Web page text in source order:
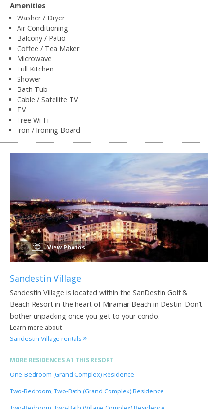
Amenities
Washer / Dryer
Air Conditioning
Balcony / Patio
Coffee / Tea Maker
Microwave
Full Kitchen
Shower
Bath Tub
Cable / Satellite TV
TV
Free Wi-Fi
Iron / Ironing Board
View Photos
Sandestin Village
Sandestin Village is located within the SanDestin Golf &
Beach Resort in the heart of Miramar Beach in Destin. Don’t
bother unpacking once you get to your condo.
Learn more about
Sandestin Village rentals
MORE RESIDENCES AT THIS RESORT
One-Bedroom (Grand Complex) Residence
Two-Bedroom, Two-Bath (Grand Complex) Residence